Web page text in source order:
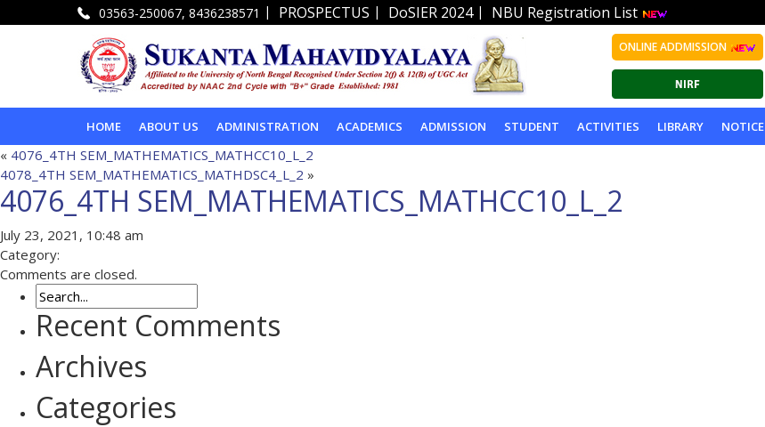
03563-250067, 8436238571 | PROSPECTUS | DoSIER 2024| NBU Registration List
ONLINE ADDMISSION
HOME ABOUT US ADMINISTRATION ACADEMICS ADMISSION STUDENT ACTIVITIES LIBRARY NOTICE
« 4076_4TH SEM_MATHEMATICS_MATHCC10_L_2
4078_4TH SEM_MATHEMATICS_MATHDSC4_L_2 »
4076_4TH SEM_MATHEMATICS_MATHCC10_L_2
July 23, 2021, 10:48 am
Category:
Comments are closed.
Recent Comments
Archives
Categories